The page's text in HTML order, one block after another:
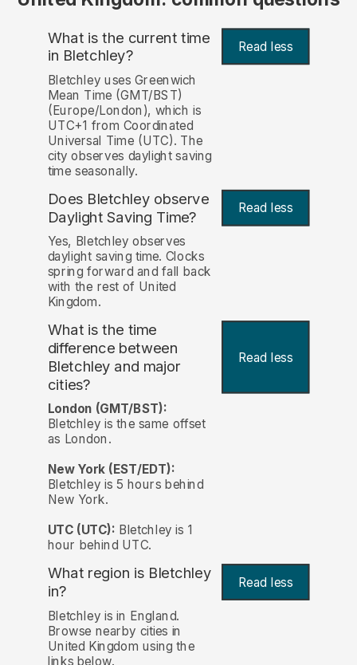
What is the current time
in Bletchley? Read less
Bletchley uses Greenwich
Mean Time (GMT/BST)
(Europe/London), which is
UTC+1 from Coordinated
Universal Time (UTC). The
city observes daylight saving
time seasonally.
Does Bletchley observe
Daylight Saving Time? Read less
Yes, Bletchley observes
daylight saving time. Clocks
spring forward and fall back
with the rest of United
Kingdom.
What is the time
difference between
Bletchley and major
cities?
Read less
London (GMT/BST):
Bletchley is the same offset
as London.
New York (EST/EDT):
Bletchley is 5 hours behind
New York.
UTC (UTC): Bletchley is 1
hour behind UTC.
What region is Bletchley
in?
Read less
Bletchley is in England.
Browse nearby cities in
United Kingdom using the
links below.